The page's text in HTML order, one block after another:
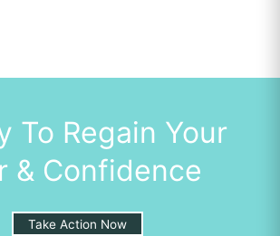
To Regain Your
& Confidence
Take Action Now